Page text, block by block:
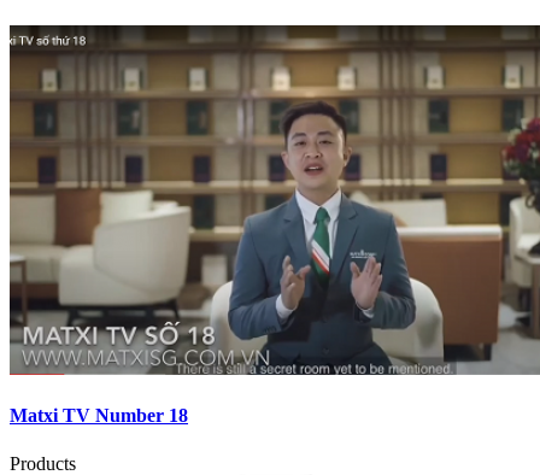
Matxi TV Number 18
Products